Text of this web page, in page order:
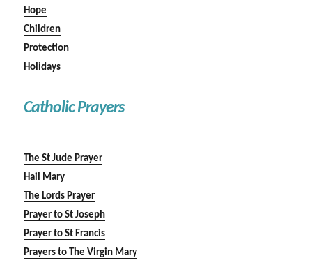
Hope
Children
Protection
Holidays
Catholic Prayers
The St Jude Prayer
Hail Mary
The Lords Prayer
Prayer to St Joseph
Prayer to St Francis
Prayers to The Virgin Mary